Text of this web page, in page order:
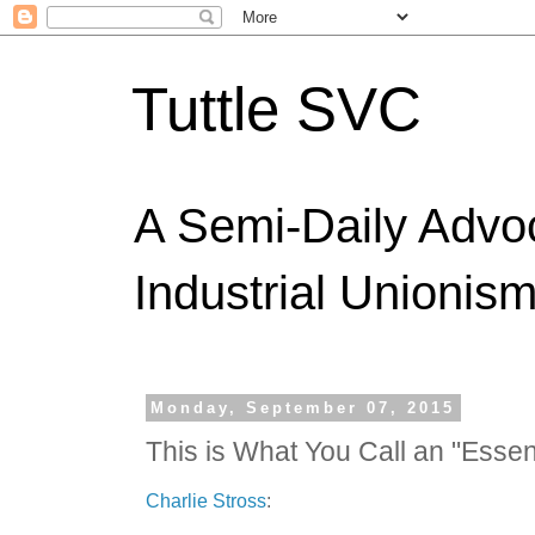
Tuttle SVC
A Semi-Daily
Industrial
Monday, September 07, 2015
This is What You Call an
Charlie Stross: